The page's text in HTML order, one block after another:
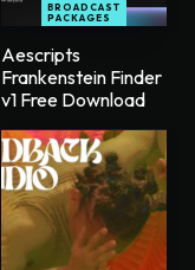
BROADCAST
PACKAGES
Aescripts
Frankenstein Finder
v1 Free Download